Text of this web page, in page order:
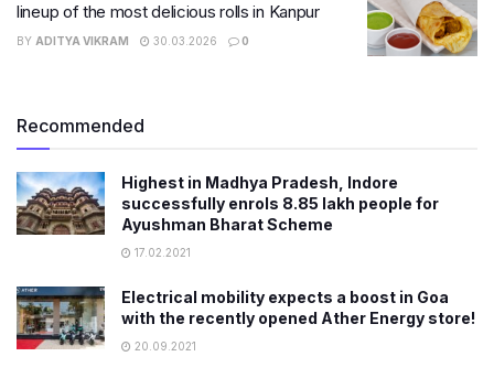
lineup of the most delicious rolls in Kanpur
BY ADITYA VIKRAM 30.03.2026 0
Recommended
Highest in Madhya Pradesh, Indore
successfully enrols 8.85 lakh people for
Ayushman Bharat Scheme
17.02.2021
Electrical mobility expects a boost in Goa
with the recently opened Ather Energy store!
20.09.2021